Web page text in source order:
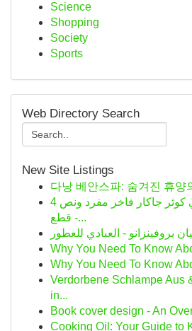
Science
Shopping
Society
Sports
Web Directory Search
New Site Listings
다낭 베안스파: 숨겨진 휴양
مفرش سرير صيفي كوثر جاكار فاخر مفرد ونص 4
قطع -...
بروفينزانو - العبادي للعطور
Why You Need To Know
Why You Need To Know
Verdorbene Schlampe Aus
in...
Book cover design - An
Cooking Oil: Your Guide to